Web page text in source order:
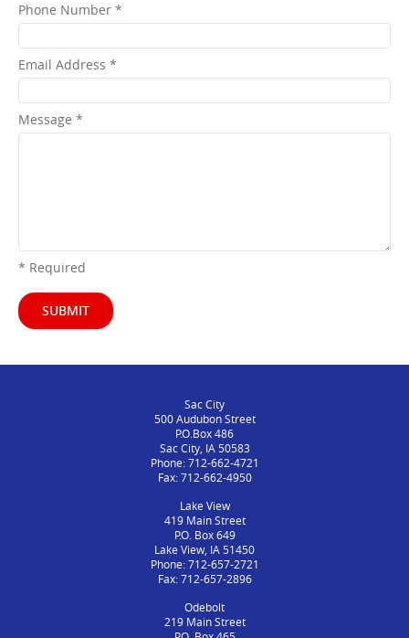
Phone Number *
Email Address *
Message *
* Required
SUBMIT
Sac City
500 Audubon Street
P.O.Box 486
Sac City, IA 50583
Phone: 712-662-4721
Fax: 712-662-4950
Lake View
419 Main Street
P.O. Box 649
Lake View, IA 51450
Phone: 712-657-2721
Fax: 712-657-2896
Odebolt
219 Main Street